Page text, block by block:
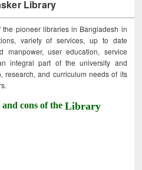
Library
pioneer libraries in Bangladesh in
variety of services, up to date
manpower, user education, service
integral part of the university and
research, and curriculum needs of its
cons of theLibrary